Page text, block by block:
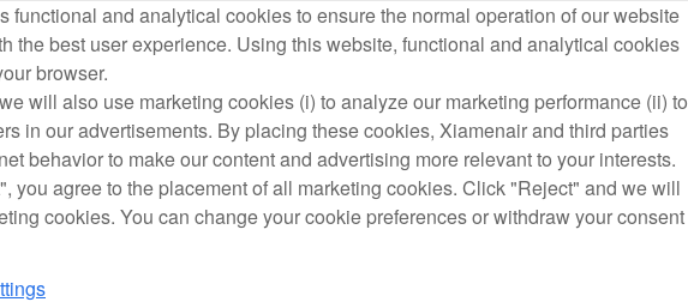
Service Hotline
Xiamen、Fuzhou、Taiwan Service Hotline
Consultation Service
Xiamen International Business：+86-592-5739710
functional and analytical cookies to ensure the normal operation of our website
the best user experience. Using this website, functional and analytical cookies
browser.
will also use marketing cookies (i) to analyze our marketing performance (ii) to
in our advertisements. By placing these cookies, Xiamenair and third parties
behavior to make our content and advertising more relevant to your interests.
you agree to the placement of all marketing cookies. Click "Reject" and we will
cookies. You can change your cookie preferences or withdraw your consent